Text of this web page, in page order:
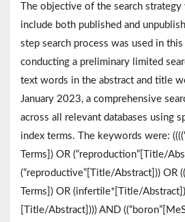
The objective of the search strategy
include both published and
step search process was used in
conducting a preliminary limited
text words in the abstract and title
January 2023, a comprehensive
across all relevant databases using
index terms. The keywords were:
Terms]) OR (“reproduction”[Title/
(“reproductive”[Title/Abstract])) OR
Terms]) OR (infertile*[Title/
[Title/Abstract]))) AND